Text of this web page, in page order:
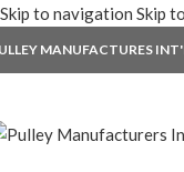
Skip to navigation Skip
MANUFACTURES